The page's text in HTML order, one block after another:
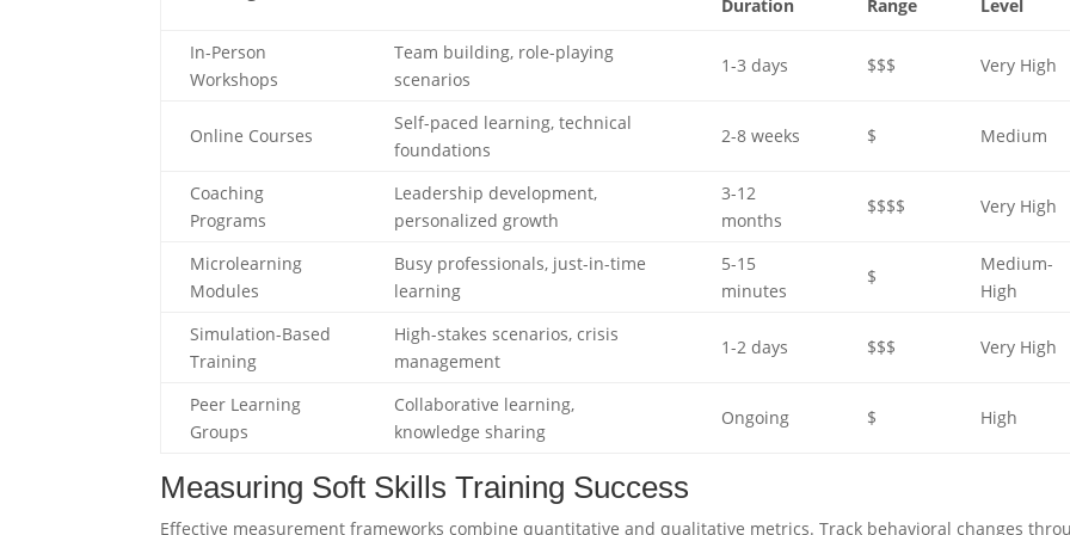
Duration Range Level
In-Person
Workshops
Team building, role-playing
scenarios
1-3 days $$$ Very High
Online Courses
Self-paced learning, technical
foundations
2-8 weeks $ Medium
Coaching
Programs
Leadership development,
personalized growth
3-12
months
$$$$ Very High
Microlearning
Modules
Busy professionals, just-in-time
learning
5-15
minutes
$
Medium-
High
Simulation-Based
Training
High-stakes scenarios, crisis
management
1-2 days $$$ Very High
Peer Learning
Groups
Collaborative learning,
knowledge sharing
Ongoing $ High
Measuring Soft Skills Training Success
Effective measurement frameworks combine quantitative and qualitative metrics. Track behavioral changes